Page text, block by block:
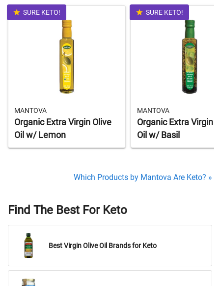
SURE KETO!
MANTOVA
Organic Extra Virgin Olive
Oil w/ Lemon
SURE KETO!
MANTOVA
Organic Extra Virgin
Oil w/ Basil
Which Products by Mantova Are Keto? »
Find The Best For Keto
Best Virgin Olive Oil Brands for Keto